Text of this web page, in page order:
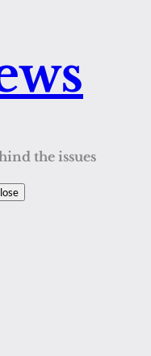
the issues